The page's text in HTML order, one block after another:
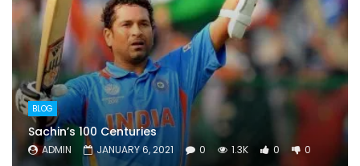
BLOG
Sachin’s 100 Centuries
ADMIN JANUARY 6, 2021 0 1.3K 0 0